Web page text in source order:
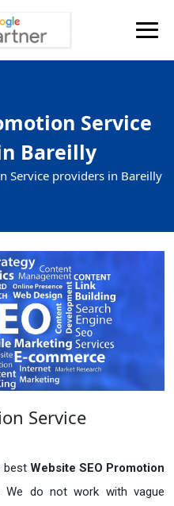
Service
Bareilly
Service providers in Bareilly
Service
best Website SEO Promotion
We do not work with vague